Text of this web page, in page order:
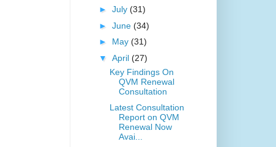
► July (31)
► June (34)
► May (31)
▼ April (27)
Key Findings On
QVM Renewal
Consultation
Latest Consultation
Report on QVM
Renewal Now
Avai...